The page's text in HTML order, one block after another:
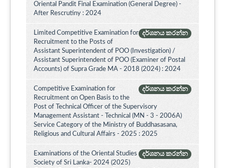
Oriental Pandit Final Examination (General Degree) -
After Rescrutiny : 2024
දර්ශනය කරන්න
Limited Competitive Examination for
Recruitment to the Posts of
Assistant Superintendent of POO (Investigation) /
Assistant Superintendent of POO (Examiner of Postal
Accounts) of Supra Grade MA - 2018 (2024) : 2024
දර්ශනය කරන්න
Competitive Examination for
Recruitment on Open Basis to the
Post of Technical Officer of the Supervisory
Management Assistant - Technical (MN - 3 - 2006A)
Service Category of the Ministry of Buddhasasana,
Religious and Cultural Affairs - 2025 : 2025
දර්ශනය කරන්න
Examinations of the Oriental Studies
Society of Sri Lanka- 2024 (2025)